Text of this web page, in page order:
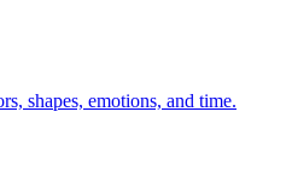
shapes, emotions, and time.